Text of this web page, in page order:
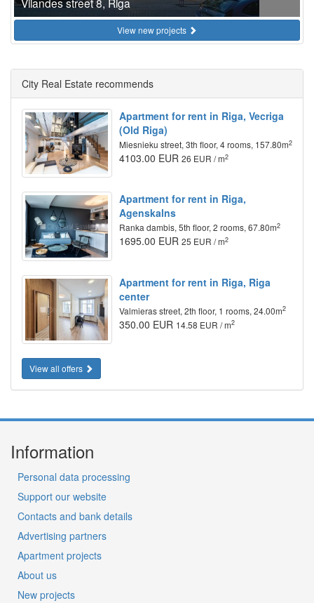
View new projects
City Real Estate recommends
Apartment for rent in Riga, Vecriga
(Old Riga)
Miesnieku street, 3th floor, 4 rooms, 157.80m2
4103.00 EUR 26 EUR / m2
Apartment for rent in Riga,
Agenskalns
Ranka dambis, 5th floor, 2 rooms, 67.80m2
1695.00 EUR 25 EUR / m2
Apartment for rent in Riga, Riga
center
Valmieras street, 2th floor, 1 rooms, 24.00m2
350.00 EUR 14.58 EUR / m2
View all offers
Information
Personal data processing
Support our website
Contacts and bank details
Advertising partners
Apartment projects
About us
New projects